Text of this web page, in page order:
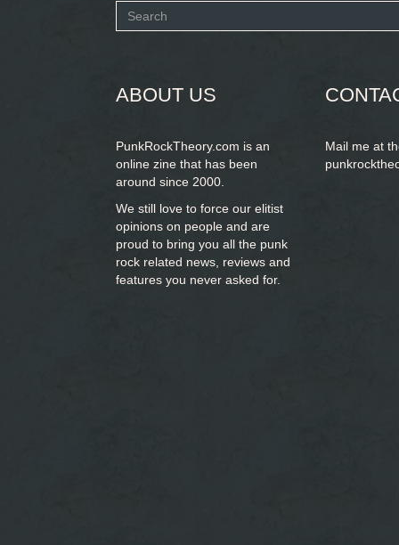
Search
ABOUT US
PunkRockTheory.com is an
online zine that has been
around since 2000.
We still love to force our elitist
opinions on people and are
proud to bring you all the punk
rock related news, reviews and
features you never asked for.
Mail me at